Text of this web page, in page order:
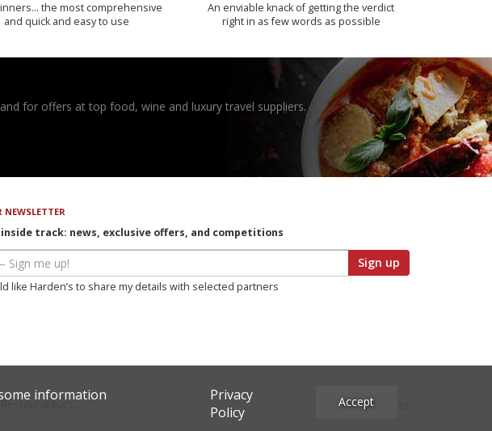
the most comprehensive
and quick and easy to use
An enviable knack of getting the verdict
right in as few words as possible
for offers at top food, wine and luxury travel suppliers.
NEWSLETTER
track: news, exclusive offers, and competitions
Sign up
like Harden’s to share my details with selected partners
Restaurateurs Site Credits
information
Privacy
Policy
Accept